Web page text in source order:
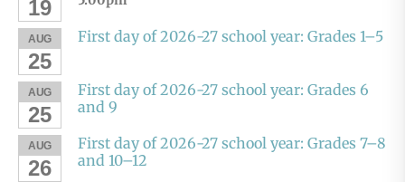
19
AUG
25
First day of 2026-27 school year: Grades 1–5
AUG
25
First day of 2026-27 school year: Grades 6
and 9
AUG
26
First day of 2026-27 school year: Grades 7–8
and 10–12